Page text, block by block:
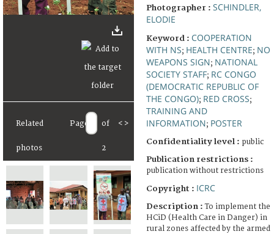
Related
photos
Page of
2
< >
Photographer : SCHINDLER,
ELODIE
Keyword : COOPERATION
WITH NS; HEALTH CENTRE; NO
WEAPONS SIGN; NATIONAL
SOCIETY STAFF; RC CONGO
(DEMOCRATIC REPUBLIC OF
THE CONGO); RED CROSS;
TRAINING AND
INFORMATION; POSTER
Confidentiality level : public
Publication restrictions :
publication without restrictions
Copyright : ICRC
Description :To implement the
HCiD (Health Care in Danger) in
rural zones affected by the armed